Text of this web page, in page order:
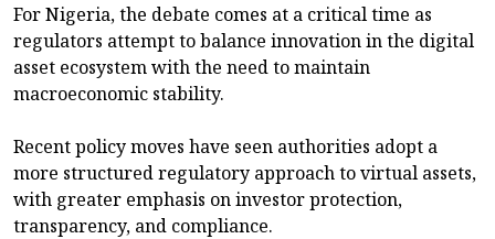
For Nigeria, the debate comes at a critical time as
regulators attempt to balance innovation in the digital
asset ecosystem with the need to maintain
macroeconomic stability.
Recent policy moves have seen authorities adopt a
more structured regulatory approach to virtual assets,
with greater emphasis on investor protection,
transparency, and compliance.